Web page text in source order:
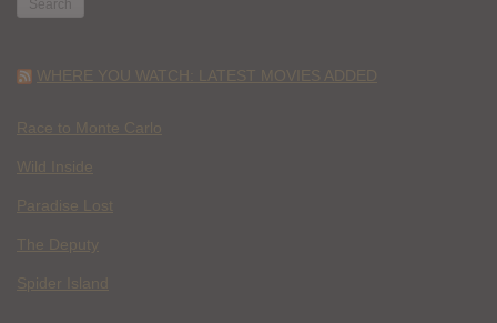
WHERE YOU WATCH: LATEST MOVIES ADDED
Race to Monte Carlo
Wild Inside
Paradise Lost
The Deputy
Spider Island